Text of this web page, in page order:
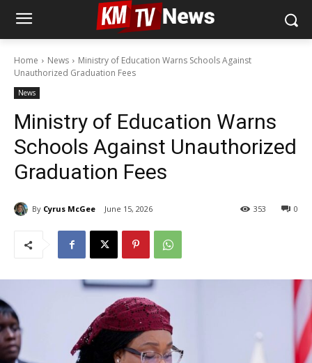
Home News
Ministry of Education Warns Schools Against
Unauthorized Graduation Fees
News
Ministry of Education Warns
Schools Against Unauthorized
Graduation Fees
By Cyrus McGee June 15, 2026 0
353